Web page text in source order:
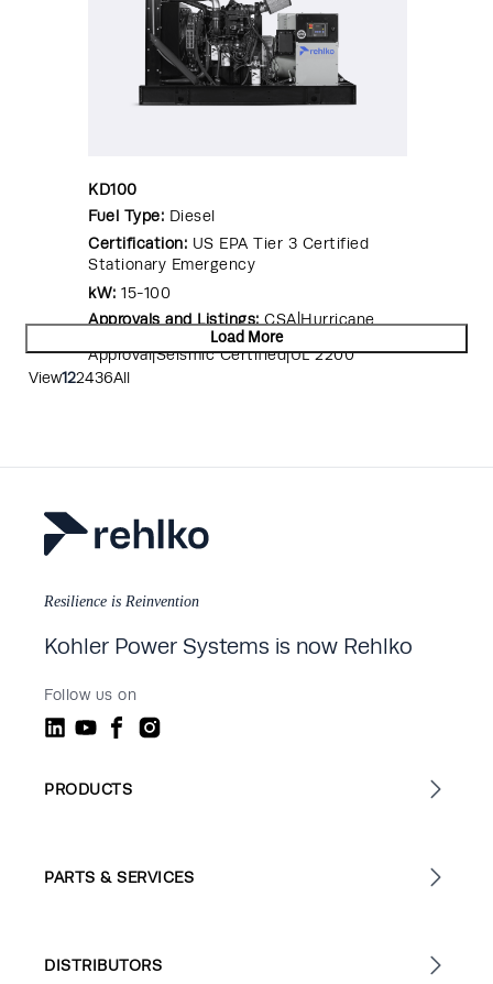
KD100
Fuel Type: Diesel
Certification: US EPA Tier 3 Certified
Stationary Emergency
kW: 15-100
Approvals and Listings: CSA|Hurricane
Rated Enclosure|OSHPD Pre-
Approval|Seismic Certified|UL 2200
Load More
View122436All
Resilience is Reinvention
Kohler Power Systems is now Rehlko
Follow us on
PRODUCTS
PARTS & SERVICES
DISTRIBUTORS